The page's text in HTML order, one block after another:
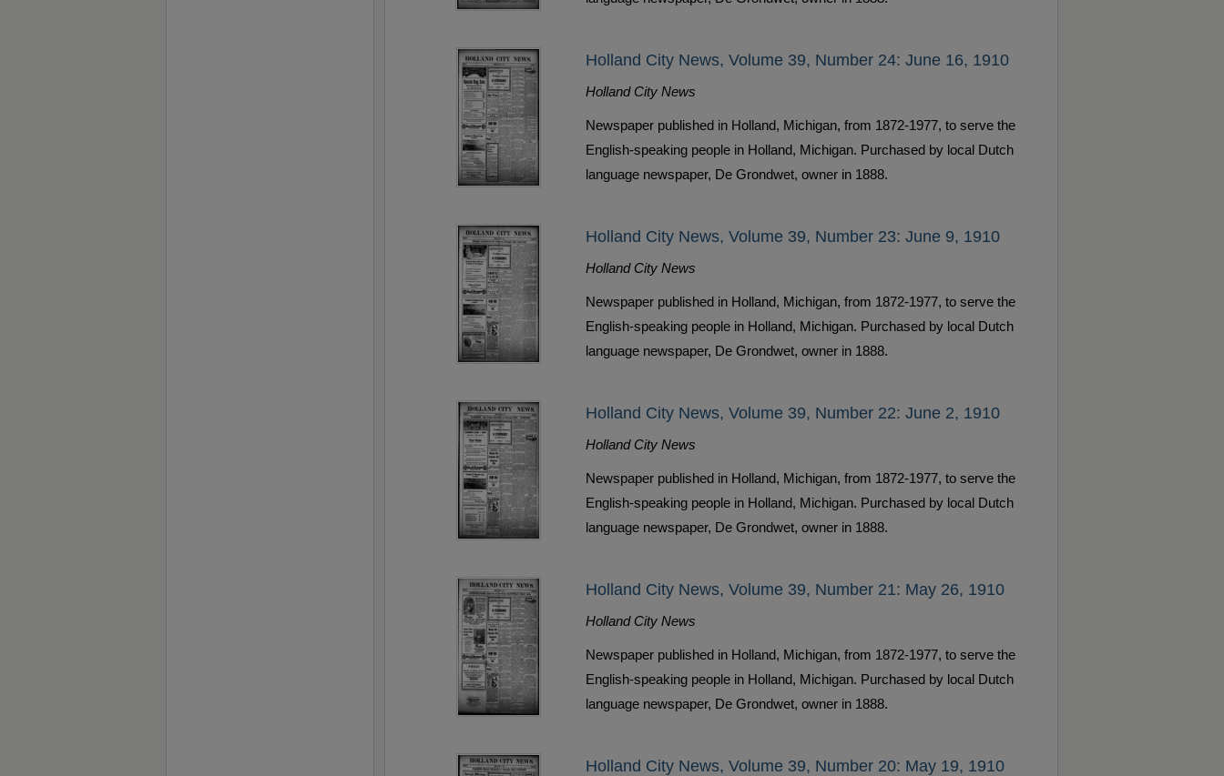
Holland City News, Volume 39, Number 24: June 16, 1910
Holland City News
Newspaper published in Holland, Michigan, from 1872-1977, to serve the
English-speaking people in Holland, Michigan. Purchased by local Dutch
language newspaper, De Grondwet, owner in 1888.
Holland City News, Volume 39, Number 23: June 9, 1910
Holland City News
Newspaper published in Holland, Michigan, from 1872-1977, to serve the
English-speaking people in Holland, Michigan. Purchased by local Dutch
language newspaper, De Grondwet, owner in 1888.
Holland City News, Volume 39, Number 22: June 2, 1910
Holland City News
Newspaper published in Holland, Michigan, from 1872-1977, to serve the
English-speaking people in Holland, Michigan. Purchased by local Dutch
language newspaper, De Grondwet, owner in 1888.
Holland City News, Volume 39, Number 21: May 26, 1910
Holland City News
Newspaper published in Holland, Michigan, from 1872-1977, to serve the
English-speaking people in Holland, Michigan. Purchased by local Dutch
language newspaper, De Grondwet, owner in 1888.
Holland City News, Volume 39, Number 20: May 19, 1910